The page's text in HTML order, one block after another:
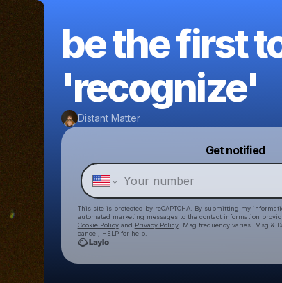
be the first
'recognize'
Distant Matter
Get notified
This site is protected by reCAPTCHA. By submitting my
automated marketing messages to the contact information
Cookie Policyand Privacy Policy. Msg frequency varies. Msg &
cancel, HELP for help.
Make a drop like
Powered by